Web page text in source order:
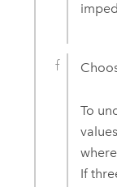
To
If